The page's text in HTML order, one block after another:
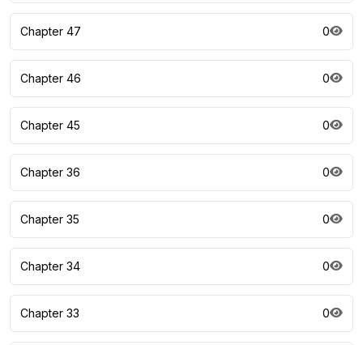
Chapter 47 0
Chapter 46 0
Chapter 45 0
Chapter 36 0
Chapter 35 0
Chapter 34 0
Chapter 33 0